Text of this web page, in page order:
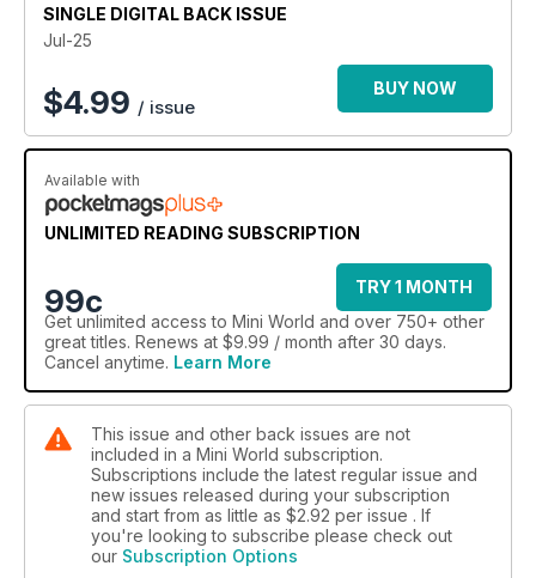
SINGLE DIGITAL BACK ISSUE
Jul-25
$4.99 / issue
BUY NOW
Available with
UNLIMITED READING SUBSCRIPTION
99c
TRY 1 MONTH
Get unlimited access to Mini World and over 750+ other
great titles. Renews at $9.99 / month after 30 days.
Cancel anytime. Learn More
This issue and other back issues are not
included in a Mini World subscription.
Subscriptions include the latest regular issue and
new issues released during your subscription
and start from as little as $2.92 per issue . If
you're looking to subscribe please check out
our Subscription Options